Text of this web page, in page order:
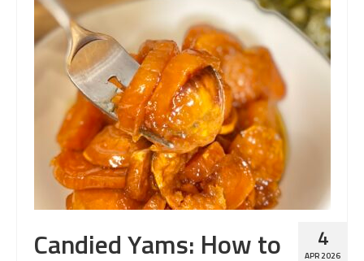
4
APR 2026
Candied Yams: How to